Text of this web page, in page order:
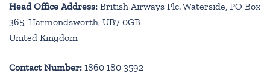
Head Office Address: British Airways Plc. Waterside, PO Box
365, Harmondsworth, UB7 0GB
United Kingdom
Contact Number: 1860 180 3592